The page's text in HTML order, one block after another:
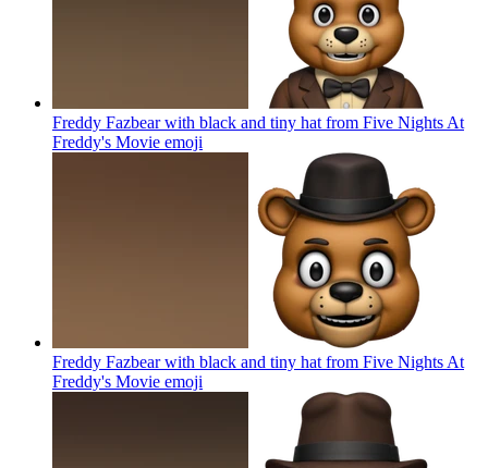
Freddy Fazbear with black and tiny hat from Five Nights At
Freddy's Movie emoji
Freddy Fazbear with black and tiny hat from Five Nights At
Freddy's Movie emoji